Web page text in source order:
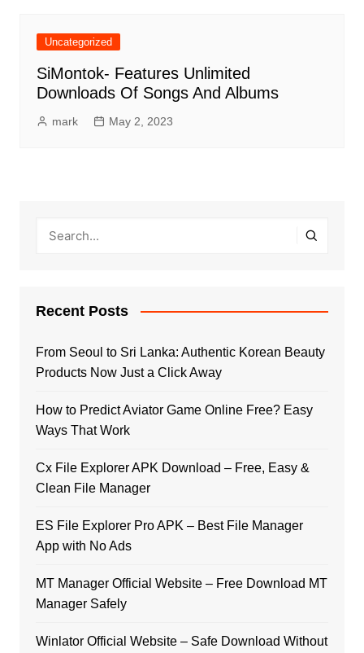
Uncategorized
SiMontok- Features Unlimited
Downloads Of Songs And Albums
mark May 2, 2023
Recent Posts
From Seoul to Sri Lanka: Authentic Korean Beauty
Products Now Just a Click Away
How to Predict Aviator Game Online Free? Easy
Ways That Work
Cx File Explorer APK Download – Free, Easy &
Clean File Manager
ES File Explorer Pro APK – Best File Manager
App with No Ads
MT Manager Official Website – Free Download MT
Manager Safely
Winlator Official Website – Safe Download Without